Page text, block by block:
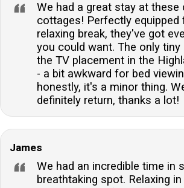
We had a great stay at these
cottages! Perfectly equipped
relaxing break, they've got
you could want. The only tiny
the TV placement in the
- a bit awkward for bed
honestly, it's a minor thing.
definitely return, thanks a lot!
James
We had an incredible time in
breathtaking spot. Relaxing